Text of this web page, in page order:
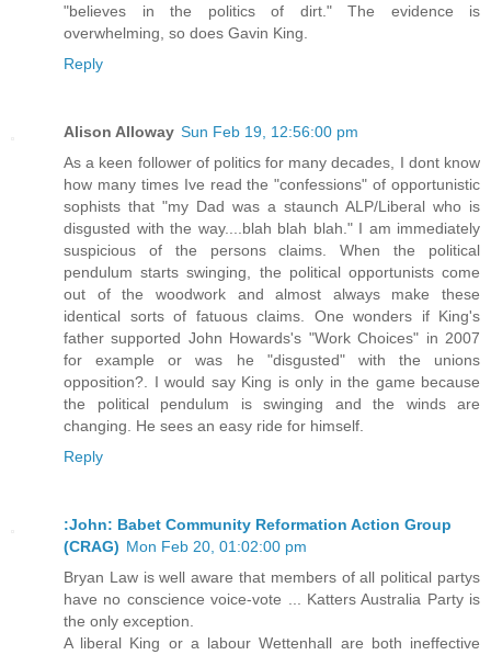
"believes in the politics of dirt." The evidence is
overwhelming, so does Gavin King.
Reply
Alison Alloway Sun Feb 19, 12:56:00 pm
As a keen follower of politics for many decades, I dont know
how many times Ive read the "confessions" of opportunistic
sophists that "my Dad was a staunch ALP/Liberal who is
disgusted with the way....blah blah blah." I am immediately
suspicious of the persons claims. When the political
pendulum starts swinging, the political opportunists come
out of the woodwork and almost always make these
identical sorts of fatuous claims. One wonders if King's
father supported John Howards's "Work Choices" in 2007
for example or was he "disgusted" with the unions
opposition?. I would say King is only in the game because
the political pendulum is swinging and the winds are
changing. He sees an easy ride for himself.
Reply
:John: Babet Community Reformation Action Group
(CRAG) Mon Feb 20, 01:02:00 pm
Bryan Law is well aware that members of all political partys
have no conscience voice-vote ... Katters Australia Party is
the only exception.
A liberal King or a labour Wettenhall are both ineffective